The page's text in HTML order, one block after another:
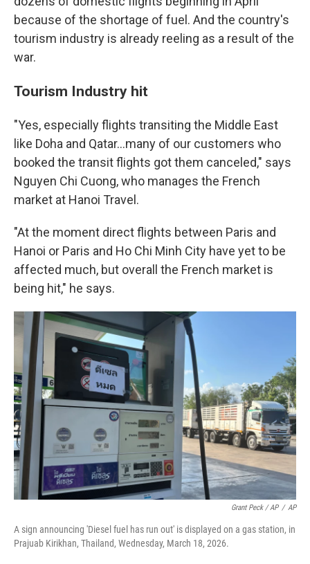
because of the shortage of fuel. And the country's
tourism industry is already reeling as a result of the
war.
Tourism Industry hit
"Yes, especially flights transiting the Middle East
like Doha and Qatar…many of our customers who
booked the transit flights got them canceled," says
Nguyen Chi Cuong, who manages the French
market at Hanoi Travel.
"At the moment direct flights between Paris and
Hanoi or Paris and Ho Chi Minh City have yet to be
affected much, but overall the French market is
being hit," he says.
Grant Peck / AP / AP
A sign announcing 'Diesel fuel has run out' is displayed on a gas station, in
Prajuab Kirikhan, Thailand, Wednesday, March 18, 2026.